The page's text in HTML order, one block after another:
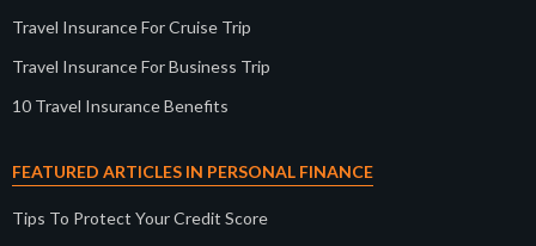
Travel Insurance For Cruise Trip
Travel Insurance For Business Trip
10 Travel Insurance Benefits
FEATURED ARTICLES IN PERSONAL FINANCE
Tips To Protect Your Credit Score